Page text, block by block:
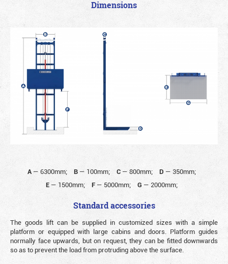
Dimensions
A— 6300mm; B— 100mm; C— 800mm; D — 350mm;
E— 1500mm; F— 5000mm; G — 2000mm;
Standard accessories
The goods lift can be supplied in customized sizes with a simple
platform or equipped with large cabins and doors. Platform guides
normally face upwards, but on request, they can be fitted downwards
so as to prevent the load from protruding above the surface.